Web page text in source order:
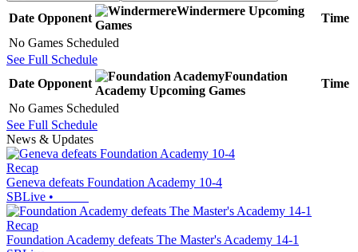
Date Opponent
Windermere Upcoming
Games
Time
No Games Scheduled
See Full Schedule
Date Opponent
Foundation
Academy Upcoming Games
Time
No Games Scheduled
See Full Schedule
News & Updates
Recap
Geneva defeats Foundation Academy 10-4
SBLive •
Recap
Foundation Academy defeats The Master's Academy 14-1